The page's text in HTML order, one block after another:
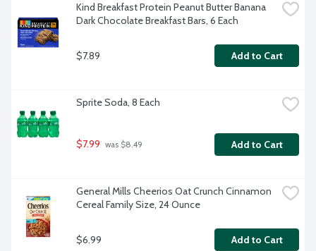
Kind Breakfast Protein Peanut Butter Banana
Dark Chocolate Breakfast Bars, 6 Each
$7.89 Add to Cart
Sprite Soda, 8 Each
$7.99 was $8.49 Add to Cart
General Mills Cheerios Oat Crunch Cinnamon
Cereal Family Size, 24 Ounce
$6.99 Add to Cart